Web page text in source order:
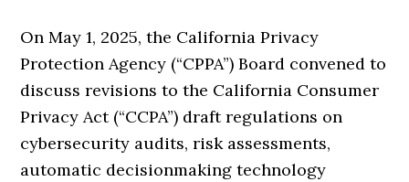
On May 1, 2025, the California Privacy
Protection Agency (“CPPA”) Board convened to
discuss revisions to the California Consumer
Privacy Act (“CCPA”) draft regulations on
cybersecurity audits, risk assessments,
automatic decisionmaking technology